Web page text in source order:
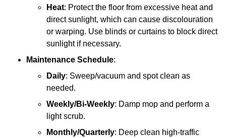
Heat: Protect the floor from excessive heat and
direct sunlight, which can cause discolouration
or warping. Use blinds or curtains to block direct
sunlight if necessary.
Maintenance Schedule:
Daily: Sweep/vacuum and spot clean as
needed.
Weekly/Bi-Weekly: Damp mop and perform a
light scrub.
Monthly/Quarterly: Deep clean high-traffic